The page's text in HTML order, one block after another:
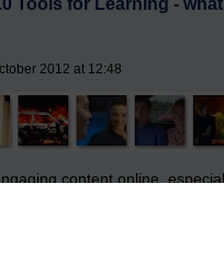
2012 at 12:48
content online,
this inexhaustible choice.
are learning more on the